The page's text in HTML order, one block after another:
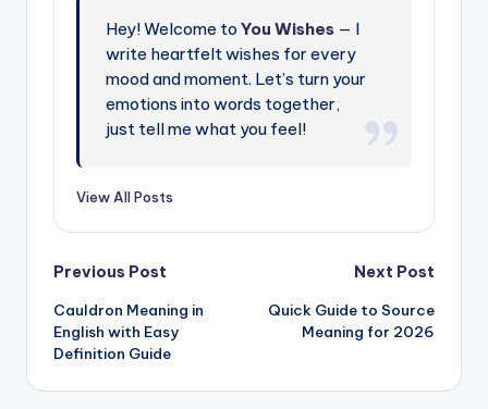
Hey! Welcome to You Wishes — I
write heartfelt wishes for every
mood and moment. Let’s turn your
emotions into words together,
just tell me what you feel!
View All Posts
Previous Post
Cauldron Meaning in
English with Easy
Definition Guide
Next Post
Quick Guide to Source
Meaning for 2026